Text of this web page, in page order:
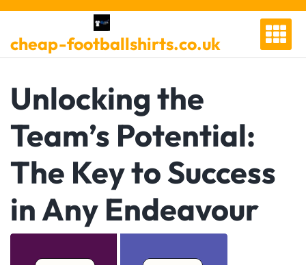
Skip
content
cheap-footballshirts.co.uk
Unlocking the
Team’s Potential:
The Key to Success
in Any Endeavour